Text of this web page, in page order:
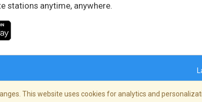
stations anytime, anywhere.
This website uses cookies for analytics and